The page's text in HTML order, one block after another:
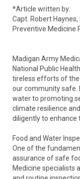
*Article written by:
Capt. Robert Haynes,
Preventive Medicine
Madigan Army
National Public
tireless efforts of the
our community safe.
water to promoting
climate resilience
diligently to enhance
Food and Water
One of the
assurance of safe
Medicine specialists